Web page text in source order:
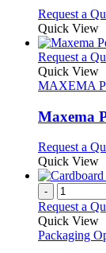
Request a
Quick View
Request a
Quick View
MAXEMA
Maxema
Request a
Quick View
-
Request a
Quick View
Packaging